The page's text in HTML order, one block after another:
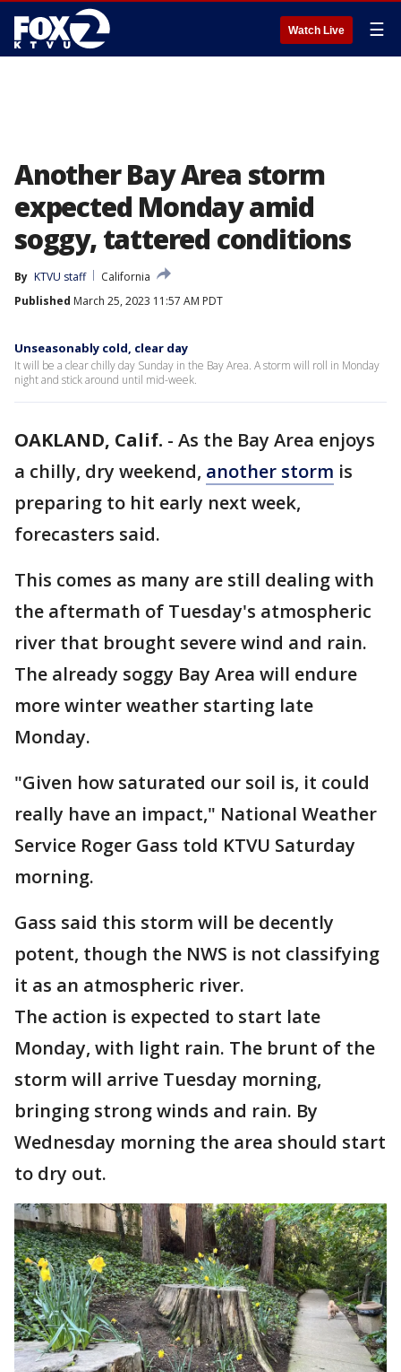
Watch Live ☰
Another Bay Area storm
expected Monday amid
soggy, tattered conditions
By KTVU staff
California
Published March 25, 2023 11:57 AM PDT
Unseasonably cold, clear day
It will be a clear chilly day Sunday in the Bay Area. A storm will roll in Monday
night and stick around until mid-week.
OAKLAND, Calif. - As the Bay Area enjoys
a chilly, dry weekend, another storm is
preparing to hit early next week,
forecasters said.
This comes as many are still dealing with
the aftermath of Tuesday's atmospheric
river that brought severe wind and rain.
The already soggy Bay Area will endure
more winter weather starting late
Monday.
"Given how saturated our soil is, it could
really have an impact," National Weather
Service Roger Gass told KTVU Saturday
morning.
Gass said this storm will be decently
potent, though the NWS is not classifying
it as an atmospheric river.
The action is expected to start late
Monday, with light rain. The brunt of the
storm will arrive Tuesday morning,
bringing strong winds and rain. By
Wednesday morning the area should start
to dry out.